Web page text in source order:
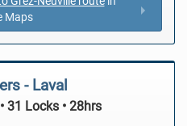
Maps
- Laval
31 Locks • 28hrs